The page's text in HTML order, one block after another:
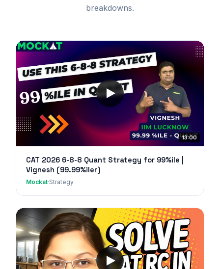
breakdowns.
13:00
CAT 2026 6-8-8 Quant Strategy for 99%ile |
Vignesh (99.99%iler)
Mockat·Strategy